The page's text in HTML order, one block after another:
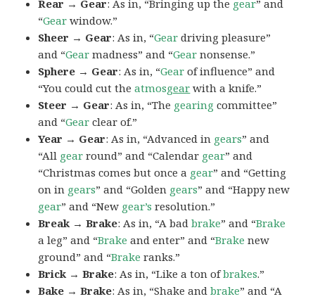
Rear → Gear: As in, “Bringing up the gear” and
“Gear window.”
Sheer → Gear: As in, “Gear driving pleasure”
and “Gear madness” and “Gear nonsense.”
Sphere → Gear: As in, “Gear of influence” and
“You could cut theatmosgear with a knife.”
Steer → Gear: As in, “The gearing committee”
and “Gear clear of.”
Year → Gear: As in, “Advanced in gears” and
“All gear round” and “Calendar gear” and
“Christmas comes but once a gear” and “Getting
on in gears” and “Golden gears” and “Happy new
gear” and “New gear’s resolution.”
Break → Brake: As in, “A badbrake” and “Brake
a leg” and “Brake and enter” and “Brake new
ground” and “Brake ranks.”
Brick → Brake: As in, “Like a ton ofbrakes.”
Bake → Brake: As in, “Shake andbrake” and “A